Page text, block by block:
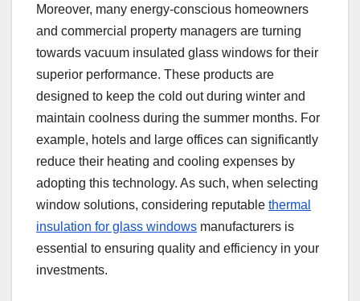
Moreover, many energy-conscious homeowners
and commercial property managers are turning
towards vacuum insulated glass windows for their
superior performance. These products are
designed to keep the cold out during winter and
maintain coolness during the summer months. For
example, hotels and large offices can significantly
reduce their heating and cooling expenses by
adopting this technology. As such, when selecting
window solutions, considering reputable thermal
insulation for glass windows manufacturers is
essential to ensuring quality and efficiency in your
investments.